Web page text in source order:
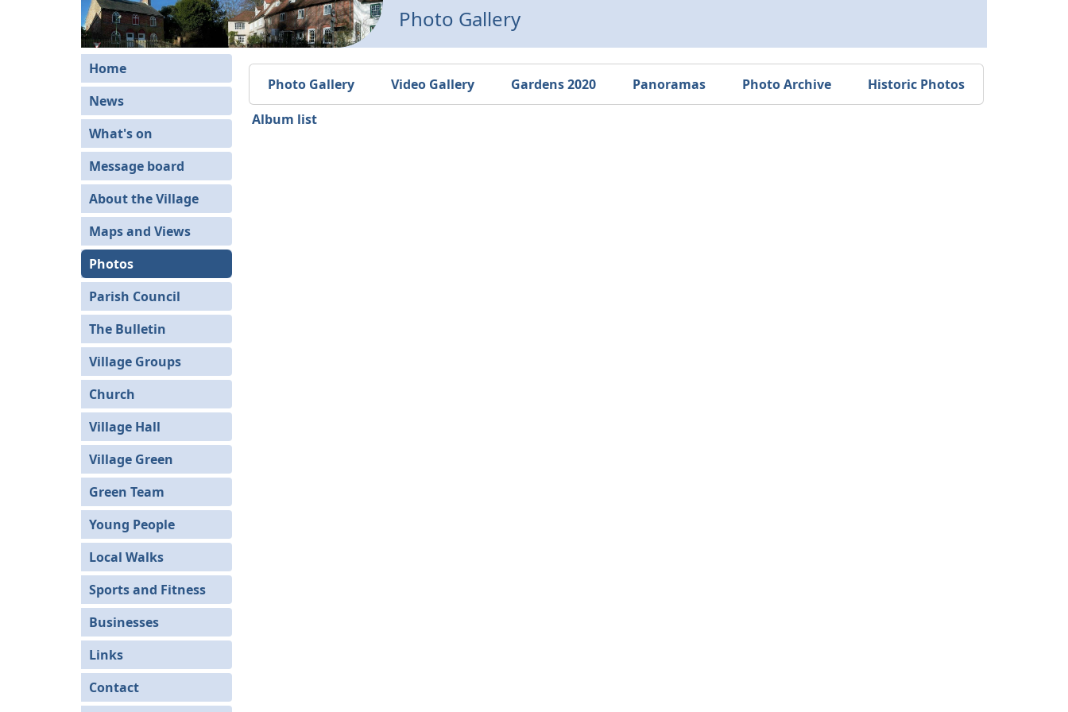
Home
News
What's on
Message board
About the Village
Maps and Views
Photos
Parish Council
The Bulletin
Village Groups
Church
Village Hall
Village Green
Green Team
Young People
Local Walks
Sports and Fitness
Businesses
Links
Contact
Photo Gallery
Photo Gallery Video Gallery Gardens 2020 Panoramas Photo Archive
Historic Photos
Album list